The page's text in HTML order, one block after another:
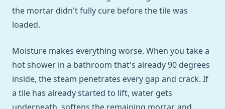
the mortar didn't fully cure before the tile was
loaded.
Moisture makes everything worse. When you take a
hot shower in a bathroom that's already 90 degrees
inside, the steam penetrates every gap and crack. If
a tile has already started to lift, water gets